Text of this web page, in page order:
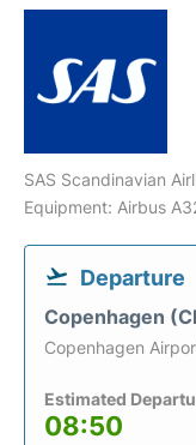
SAS Scandinavian
Equipment: Airbus
Departure
Copenhagen
Copenhagen
Estimated
08:50